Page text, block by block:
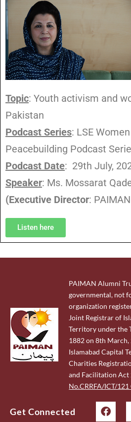
Topic: Youth activism and
Pakistan
Podcast Series: LSE
Peacebuilding Podcast
Podcast Date: 29th July,
Speaker: Ms. Mossarat
(Executive Director:
Listen here
PAIMAN Alumni
governmental, not
organization
Joint Registrar of
Territory under the
1882 on 8th
Islamabad Capital
Charities
and Facilitation Act
No.CRRFA/ICT/121
Get Connected